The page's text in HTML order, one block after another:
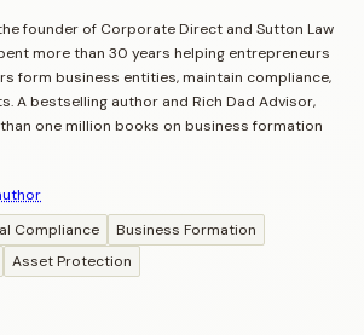
founder of Corporate Direct and Sutton Law
more than 30 years helping entrepreneurs
form business entities, maintain compliance,
A bestselling author and Rich Dad Advisor,
one million books on business formation
Compliance
Business Formation
Asset Protection